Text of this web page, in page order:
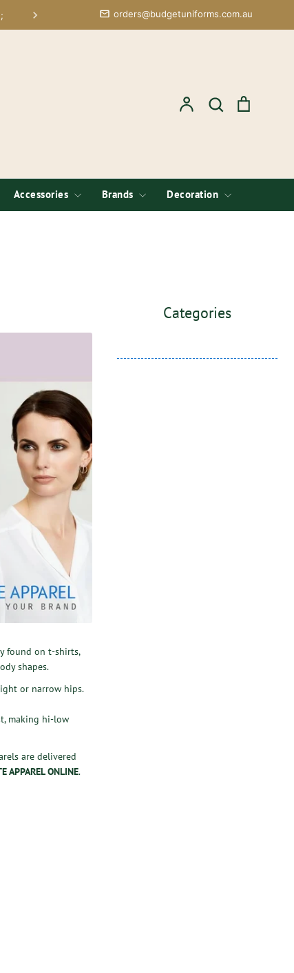
orders@budgetuniforms.com.au
Account Search
Search
Accessories Brands Decoration
found on t-shirts,
shapes.
or narrow hips.
making hi-low
are delivered
APPAREL ONLINE.
Categories